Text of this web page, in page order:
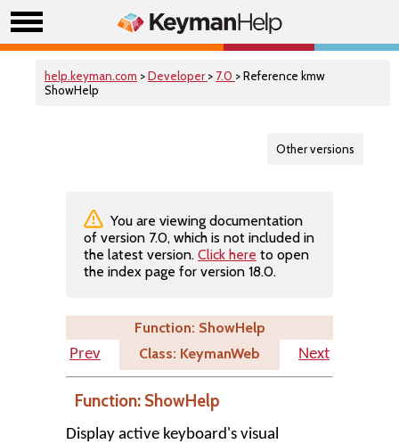
help.keyman.com >Developer > 7.0 > Reference kmw
ShowHelp
Other versions
You are viewing documentation
of version 7.0, which is not included in
the latest version. Click here to open
the index page for version 18.0.
Function: ShowHelp
Prev
Class: KeymanWeb Next
Function: ShowHelp
Display active keyboard's visual